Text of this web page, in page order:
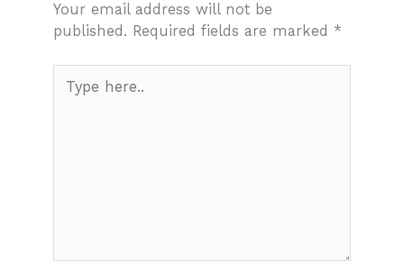
Your email address will not be
published. Required fields are marked*
here..